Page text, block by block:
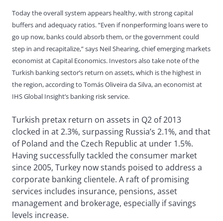
Today the overall system appears healthy, with strong capital
buffers and adequacy ratios. “Even if nonperforming loans were to
go up now, banks could absorb them, or the government could
step in and recapitalize,” says Neil Shearing, chief emerging markets
economist at Capital Economics. Investors also take note of the
Turkish banking sector’s return on assets, which is the highest in
the region, according to Tomás Oliveira da Silva, an economist at
IHS Global Insight’s banking risk service.
Turkish pretax return on assets in Q2 of 2013
clocked in at 2.3%, surpassing Russia’s 2.1%, and that
of Poland and the Czech Republic at under 1.5%.
Having successfully tackled the consumer market
since 2005, Turkey now stands poised to address a
corporate banking clientele. A raft of promising
services includes insurance, pensions, asset
management and brokerage, especially if savings
levels increase.